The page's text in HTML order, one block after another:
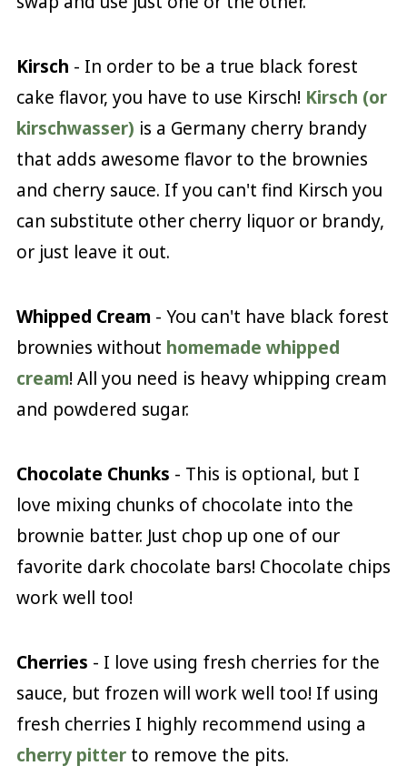
Kirsch - In order to be a true black forest
cake flavor, you have to use Kirsch! Kirsch (or
kirschwasser) is a Germany cherry brandy
that adds awesome flavor to the brownies
and cherry sauce. If you can't find Kirsch you
can substitute other cherry liquor or brandy,
or just leave it out.
Whipped Cream - You can't have black forest
brownies without homemade whipped
cream! All you need is heavy whipping cream
and powdered sugar.
Chocolate Chunks - This is optional, but I
love mixing chunks of chocolate into the
brownie batter. Just chop up one of our
favorite dark chocolate bars! Chocolate chips
work well too!
Cherries - I love using fresh cherries for the
sauce, but frozen will work well too! If using
fresh cherries I highly recommend using a
cherry pitterto remove the pits.